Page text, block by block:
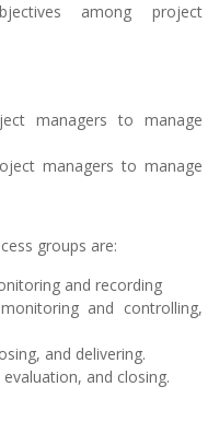
among project
managers to manage
managers to manage
groups are:
and recording
and controlling,
and delivering.
and closing.